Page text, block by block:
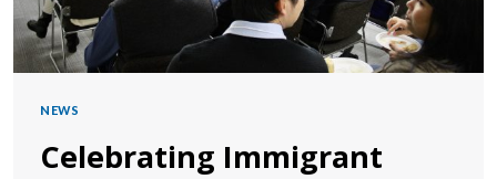
NEWS
Celebrating Immigrant